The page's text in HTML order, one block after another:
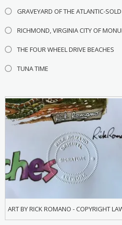
GRAVEYARD OF THE ATLANTIC-SOLD
RICHMOND, VIRGINIA CITY OF
THE FOUR WHEEL DRIVE BEACHES
TUNA TIME
ART BY RICK ROMANO - COPYRIGHT